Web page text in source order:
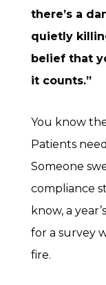
there’s a
quietly
belief that
it counts.”
You know
Patients
Someone
compliance
know, a
for a survey
fire.